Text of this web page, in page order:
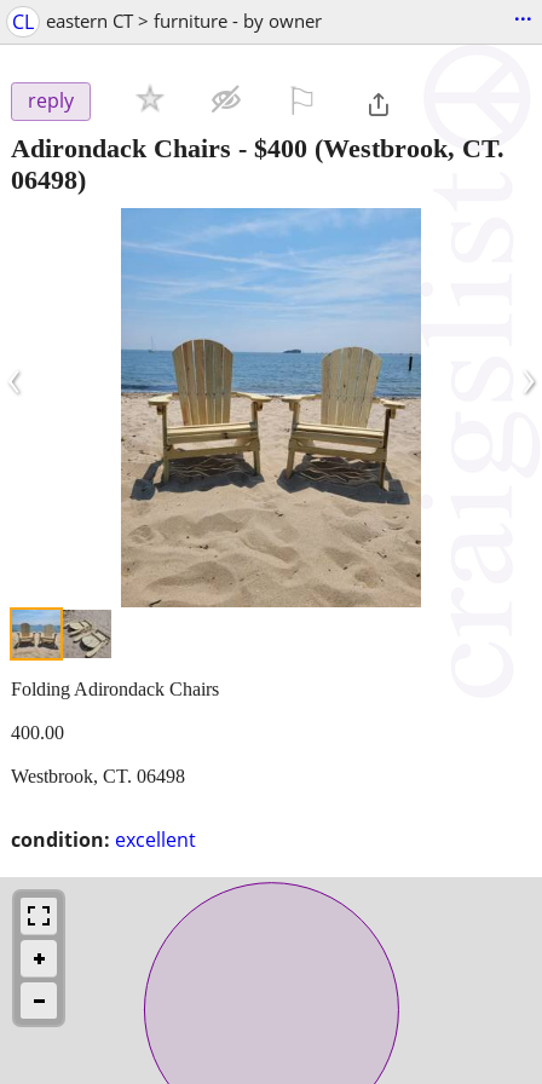
CL eastern CT > furniture - by owner ...
reply
Adirondack Chairs - $400 (Westbrook, CT.
06498)
‹ ›
condition: excellent
Folding Adirondack Chairs
400.00
Westbrook, CT. 06498